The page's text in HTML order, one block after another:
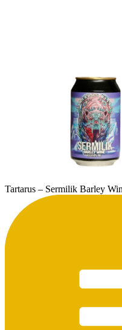
Tartarus – Sermilik Barley